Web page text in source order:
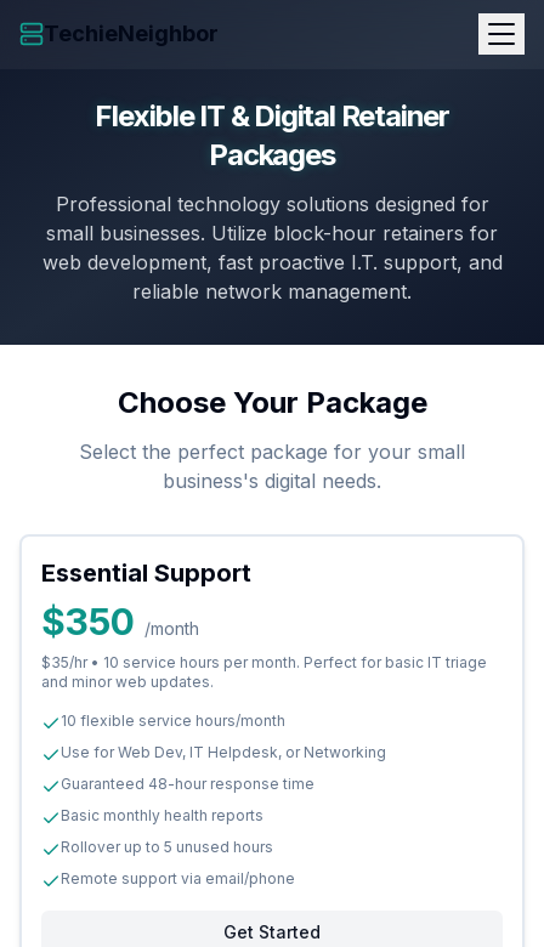
TechieNeighbor
Flexible IT & Digital Retainer
Packages
Professional technology solutions designed for
small businesses. Utilize block-hour retainers for
web development, fast proactive I.T. support, and
reliable network management.
Choose Your Package
Select the perfect package for your small
business's digital needs.
Essential Support
$350 /month
$35/hr • 10 service hours per month. Perfect for basic IT triage
and minor web updates.
10 flexible service hours/month
Use for Web Dev, IT Helpdesk, or Networking
Guaranteed 48-hour response time
Basic monthly health reports
Rollover up to 5 unused hours
Remote support via email/phone
Get Started